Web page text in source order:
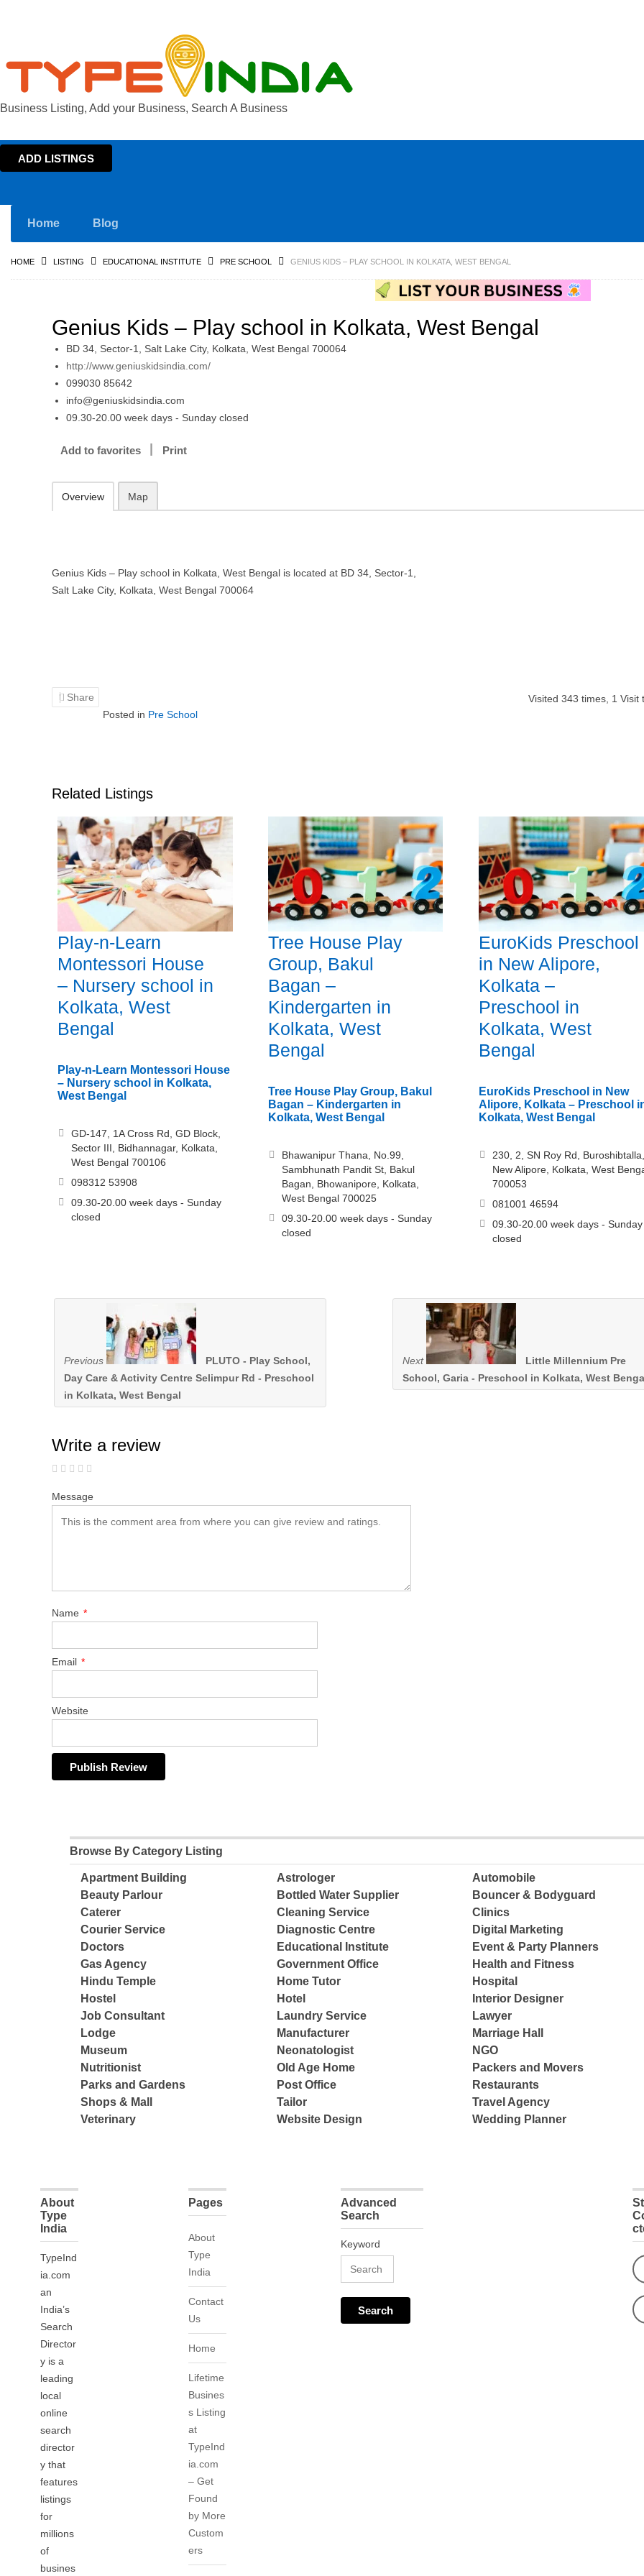
Business Listing, Add your Business, Search A Business
ADD LISTINGS
Home Blog
HOME LISTING EDUCATIONAL INSTITUTE PRE SCHOOL GENIUS KIDS – PLAY SCHOOL IN KOLKATA, WEST BENGAL
Genius Kids – Play school in Kolkata, West Bengal
BD 34, Sector-1, Salt Lake City, Kolkata, West Bengal 700064
http://www.geniuskidsindia.com/
099030 85642
info@geniuskidsindia.com
09.30-20.00 week days - Sunday closed
Add to favorites Print
Overview Map
Genius Kids – Play school in Kolkata, West Bengal is located at BD 34, Sector-1,
Salt Lake City, Kolkata, West Bengal 700064
Share Visited 343 times, 1 Visit
Posted in Pre School
Related Listings
Play-n-Learn
Montessori House
– Nursery school in
Kolkata, West
Bengal
Play-n-Learn Montessori House
– Nursery school in Kolkata,
West Bengal
GD-147, 1A Cross Rd, GD Block,
Sector III, Bidhannagar, Kolkata,
West Bengal 700106
098312 53908
09.30-20.00 week days - Sunday
closed
Tree House Play
Group, Bakul
Bagan –
Kindergarten in
Kolkata, West
Bengal
Tree House Play Group, Bakul
Bagan – Kindergarten in
Kolkata, West Bengal
Bhawanipur Thana, No.99,
Sambhunath Pandit St, Bakul
Bagan, Bhowanipore, Kolkata,
West Bengal 700025
09.30-20.00 week days - Sunday
closed
EuroKids Preschool
in New Alipore,
Kolkata –
Preschool in
Kolkata, West
Bengal
EuroKids Preschool in New
Alipore, Kolkata – Preschool
Kolkata, West Bengal
230, 2, SN Roy Rd, Buroshibtalla,
New Alipore, Kolkata, West
700053
081001 46594
09.30-20.00 week days - Sunday
closed
Previous
PLUTO - Play School,
Day Care & Activity Centre Selimpur Rd - Preschool
in Kolkata, West Bengal
Next
Little Millennium Pre
School, Garia - Preschool in Kolkata, West
Write a review
Message
Name *
Email *
Website
Browse By Category Listing
Apartment Building Astrologer
Automobile
Beauty Parlour
Bottled Water Supplier
Bouncer & Bodyguard
Caterer
Cleaning Service
Clinics
Courier Service
Diagnostic Centre
Digital Marketing
Doctors
Educational Institute
Event & Party Planners
Gas Agency
Government Office
Health and Fitness
Hindu Temple
Home Tutor
Hospital
Hostel
Hotel
Interior Designer
Job Consultant
Laundry Service
Lawyer
Lodge
Manufacturer
Marriage Hall
Museum
Neonatologist
NGO
Nutritionist
Old Age Home
Packers and Movers
Parks and Gardens
Post Office
Restaurants
Shops & Mall
Tailor
Travel Agency
Veterinary
Website Design Wedding Planner
About
Type
India
TypeInd
ia.com
an
India’s
Search
Director
y is a
leading
local
online
search
director
y that
features
listings
for
millions
of
busines
Pages
About
Type
India
Contact
Us
Home
Lifetime
Busines
s Listing
at
TypeInd
ia.com
– Get
Found
by More
Custom
ers
Advanced
Search
Keyword